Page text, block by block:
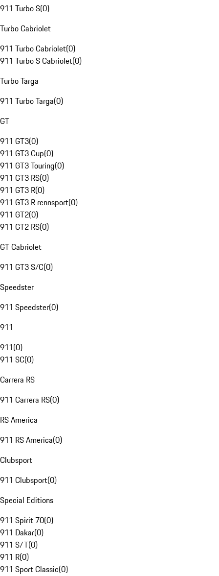
911 Turbo S(0)
Turbo Cabriolet
911 Turbo Cabriolet(0)
911 Turbo S Cabriolet(0)
Turbo Targa
911 Turbo Targa(0)
GT
911 GT3(0)
911 GT3 Cup(0)
911 GT3 Touring(0)
911 GT3 RS(0)
911 GT3 R(0)
911 GT3 R rennsport(0)
911 GT2(0)
911 GT2 RS(0)
GT Cabriolet
911 GT3 S/C(0)
Speedster
911 Speedster(0)
911
911(0)
911 SC(0)
Carrera RS
911 Carrera RS(0)
RS America
911 RS America(0)
Clubsport
911 Clubsport(0)
Special Editions
911 Spirit 70(0)
911 Dakar(0)
911 S/T(0)
911 R(0)
911 Sport Classic(0)